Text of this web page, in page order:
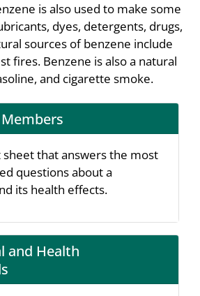
is also used to make some
dyes, detergents, drugs,
sources of benzene include
fires. Benzene is also a natural
and cigarette smoke.
sheet that answers the most
questions about a
its health effects.
and Health